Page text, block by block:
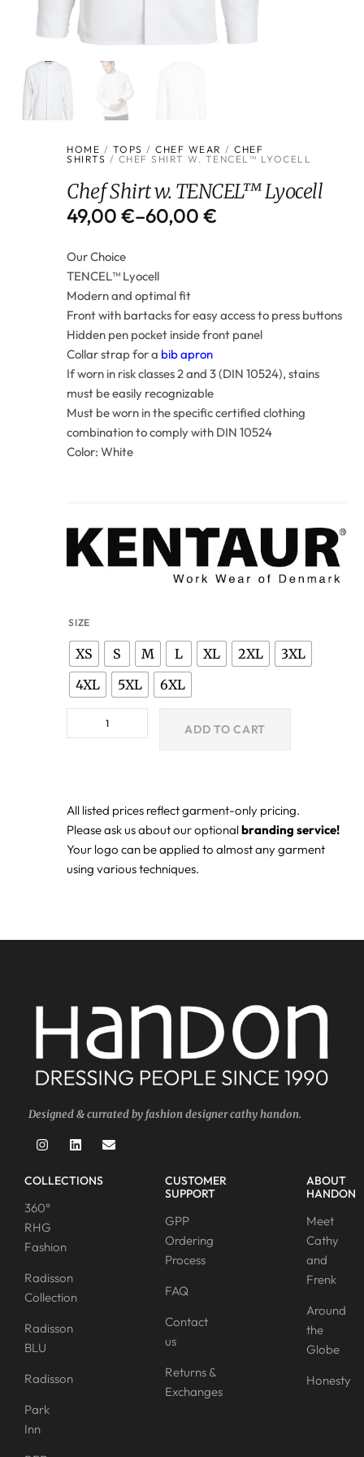
HOME / TOPS /CHEF WEAR /CHEF
SHIRTS / CHEF SHIRT W. TENCEL™ LYOCELL
Chef Shirt w. TENCEL™ Lyocell
49,00€–60,00€
Our Choice
TENCEL™ Lyocell
Modern and optimal fit
Front with bartacks for easy access to press buttons
Hidden pen pocket inside front panel
Collar strap for a bib apron
If worn in risk classes 2 and 3 (DIN 10524), stains
must be easily recognizable
Must be worn in the specific certified clothing
combination to comply with DIN 10524
Color: White
SIZE
XS S M L XL 2XL
3XL
4XL
5XL 6XL
ADD TO CART
All listed prices reflect garment-only pricing.
Please ask us about our optionalbranding service!
Your logo can be applied to almost any garment
using various techniques.
Designed & currated by fashion designer cathy handon.
COLLECTIONS
360°
RHG
Fashion
Radisson
Collection
Radisson
BLU
Radisson
Park
Inn
CUSTOMER
SUPPORT
GPP
Ordering
Process
FAQ
Contact
us
Returns &
Exchanges
ABOUT
HANDON
Meet
Cathy
and
Frenk
Around
the
Globe
Honesty